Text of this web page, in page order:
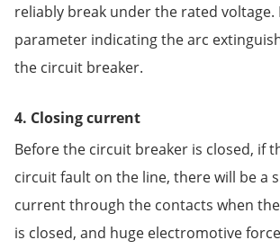
reliably break under the rated voltage.
parameter indicating the arc
the circuit breaker.
4. Closing current
Before the circuit breaker is closed, if
circuit fault on the line, there will be a
current through the contacts when
is closed, and huge electromotive